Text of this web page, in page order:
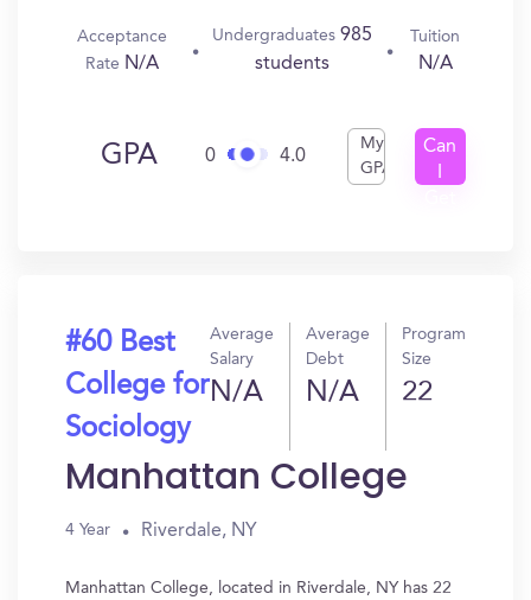
Acceptance
Rate N/A
Undergraduates985
students
Tuition
N/A
GPA 0 4.0
My
GPA
Can
#60 Best
College for
Sociology
Average
Salary
N/A
Average
Debt
N/A
Program
Size
22
Manhattan College
4 Year Riverdale, NY
Manhattan College, located in Riverdale, NY has 22